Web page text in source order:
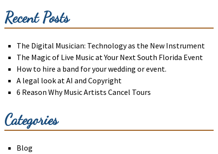
Recent Posts
The Digital Musician: Technology as the New Instrument
The Magic of Live Music at Your Next South Florida Event
How to hire a band for your wedding or event.
A legal look at AI and Copyright
6 Reason Why Music Artists Cancel Tours
Categories
Blog